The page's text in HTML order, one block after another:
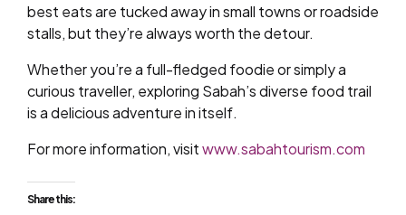
best eats are tucked away in small towns or roadside
stalls, but they’re always worth the detour.
Whether you’re a full-fledged foodie or simply a
curious traveller, exploring Sabah’s diverse food trail
is a delicious adventure in itself.
For more information, visitwww.sabahtourism.com
Share this: